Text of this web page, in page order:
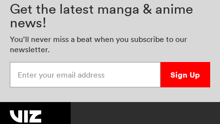
Get the latest manga & anime
news!
You’ll never miss a beat when you subscribe to our
newsletter.
Sign Up